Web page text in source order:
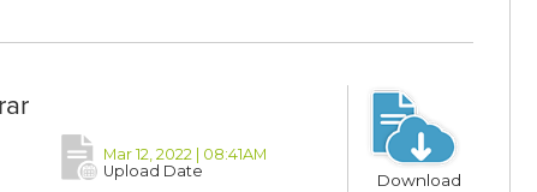
Mar 12, 2022 | 08:41AM
Upload Date
Download